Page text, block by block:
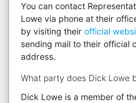
You can contact
Lowe via phone at their
by visiting their official
sending mail to their official
address.
What party does Dick Lowe
Dick Lowe is a member of